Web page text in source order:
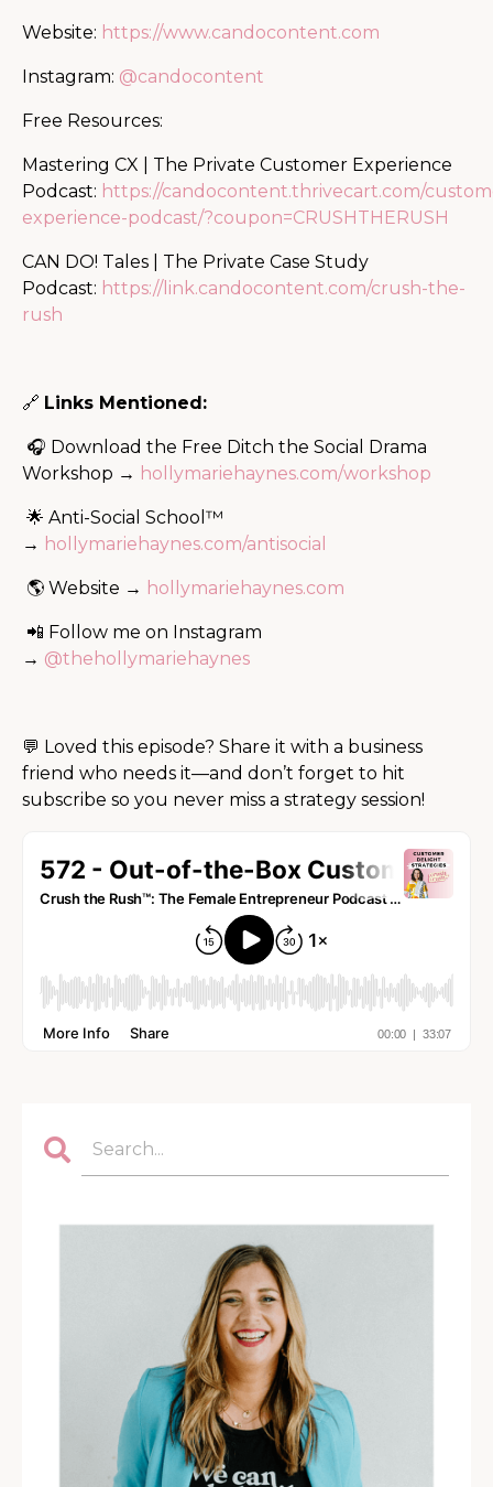
Website: https://www.candocontent.com
Instagram: @candocontent
Free Resources:
Mastering CX | The Private Customer Experience
Podcast: https://candocontent.thrivecart.com/
experience-podcast/?coupon=CRUSHTHERUSH
CAN DO! Tales | The Private Case Study
Podcast: https://link.candocontent.com/crush-the-
rush
🔗 Links Mentioned:
🎧 Download the Free Ditch the Social Drama
Workshop → hollymariehaynes.com/workshop
🌟 Anti-Social School™
→ hollymariehaynes.com/antisocial
🌎 Website → hollymariehaynes.com
📲 Follow me on Instagram
→ @thehollymariehaynes
💬 Loved this episode? Share it with a business
friend who needs it—and don’t forget to hit
subscribe so you never miss a strategy session!